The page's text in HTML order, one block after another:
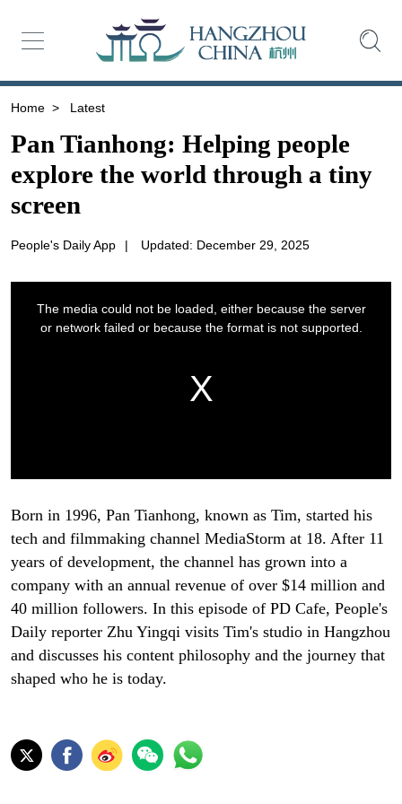
Home > Latest
Pan Tianhong: Helping people
explore the world through a tiny
screen
People's Daily App | Updated: December 29, 2025
Born in 1996, Pan Tianhong, known as Tim, started his
tech and filmmaking channel MediaStorm at 18. After 11
years of development, the channel has grown into a
company with an annual revenue of over $14 million and
40 million followers. In this episode of PD Cafe, People's
Daily reporter Zhu Yingqi visits Tim's studio in Hangzhou
and discusses his content philosophy and the journey that
shaped who he is today.